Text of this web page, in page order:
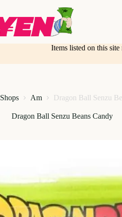
Items listed on this
Shops Am Dragon Ball Senzu
Dragon Ball Senzu Beans Candy